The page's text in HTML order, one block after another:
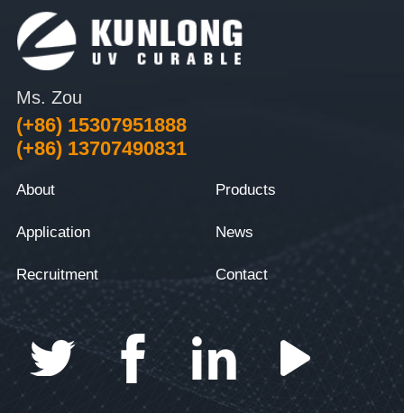
Ms. Zou
(+86) 15307951888
(+86) 13707490831
About Products
Application News
Recruitment Contact